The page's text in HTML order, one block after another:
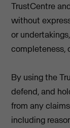
TrustCentre
without
or
completeness,
By using the
defend, and
from any
including